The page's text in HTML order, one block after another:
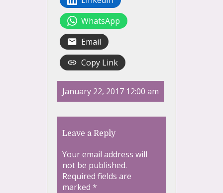
WhatsApp
Email
Copy Link
January 22, 2017 12:00 am
Leave a Reply
Your email address will
not be published.
Required fields are
marked *